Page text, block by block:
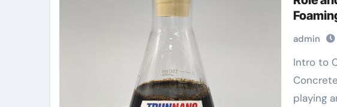
admin
Intro to Concrete Lathering Representative
playing